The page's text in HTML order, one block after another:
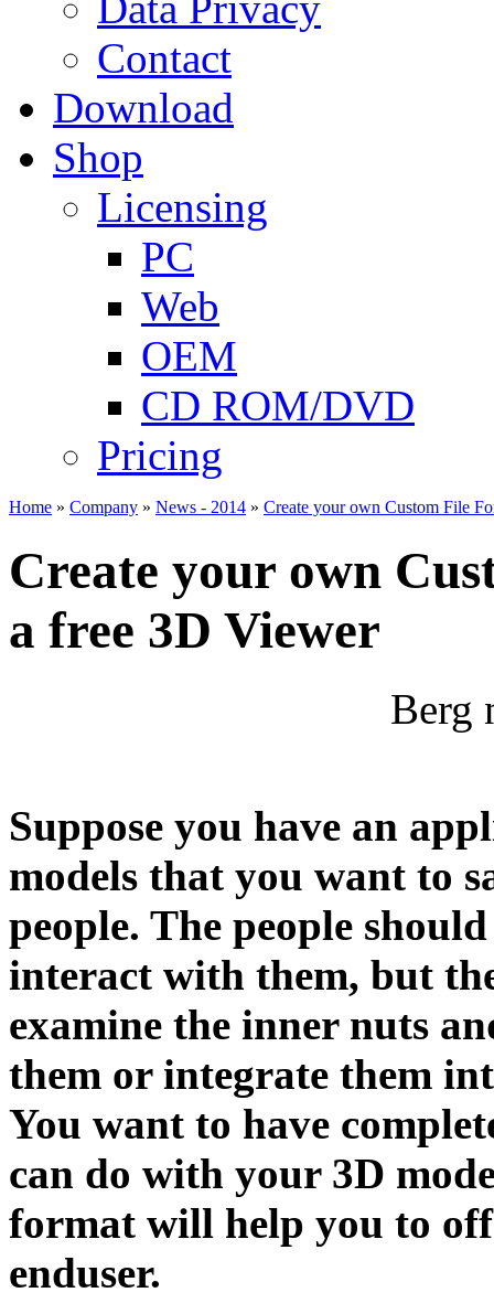
Contact
Download
Shop
Licensing
PC
Web
OEM
CD ROM/DVD
Pricing
Home » Company » News - 2014 » Create your own Custom File
Create your own
a free 3D Viewer
Berg
Suppose you have an
models that you want to
people. The people
interact with them, but
examine the inner nuts
them or integrate them
You want to have
can do with your 3D
format will help you to
enduser.